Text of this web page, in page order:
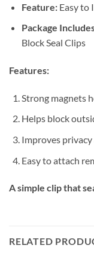
Feature:Easy to
Package
Block Seal Clips
Features:
Strong magnets
Helps block
Improves
Easy to attach
A simple clip that
RELATED